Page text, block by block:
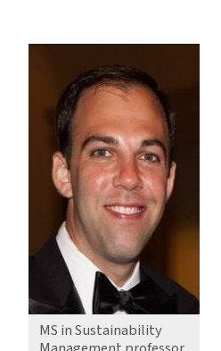
to
the
Classroom
MS in Sustainability